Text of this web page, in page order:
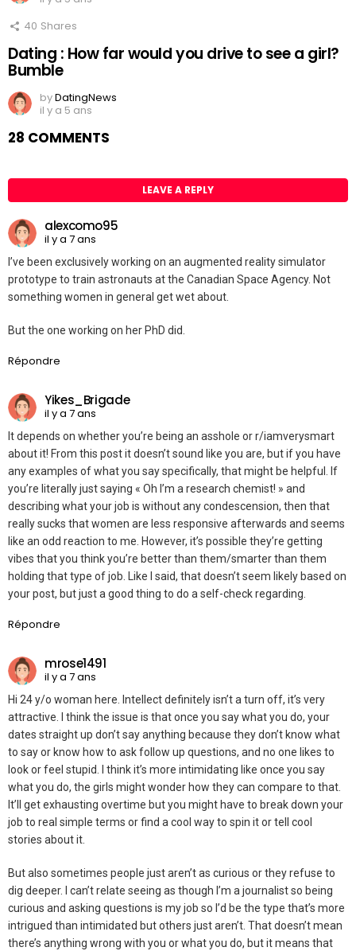
40 Shares
Dating : How far would you drive to see a girl?
Bumble
byDatingNews
il y a 5 ans
28 COMMENTS
LEAVE A REPLY
alexcomo95
il y a 7 ans
I’ve been exclusively working on an augmented reality simulator
prototype to train astronauts at the Canadian Space Agency. Not
something women in general get wet about.
But the one working on her PhD did.
Répondre
Yikes_Brigade
il y a 7 ans
It depends on whether you’re being an asshole or r/iamverysmart
about it! From this post it doesn’t sound like you are, but if you have
any examples of what you say specifically, that might be helpful. If
you’re literally just saying « Oh I’m a research chemist! » and
describing what your job is without any condescension, then that
really sucks that women are less responsive afterwards and seems
like an odd reaction to me. However, it’s possible they’re getting
vibes that you think you’re better than them/smarter than them
holding that type of job. Like I said, that doesn’t seem likely based on
your post, but just a good thing to do a self-check regarding.
Répondre
mrose1491
il y a 7 ans
Hi 24 y/o woman here. Intellect definitely isn’t a turn off, it’s very
attractive. I think the issue is that once you say what you do, your
dates straight up don’t say anything because they don’t know what
to say or know how to ask follow up questions, and no one likes to
look or feel stupid. I think it’s more intimidating like once you say
what you do, the girls might wonder how they can compare to that.
It’ll get exhausting overtime but you might have to break down your
job to real simple terms or find a cool way to spin it or tell cool
stories about it.
But also sometimes people just aren’t as curious or they refuse to
dig deeper. I can’t relate seeing as though I’m a journalist so being
curious and asking questions is my job so I’d be the type that’s more
intrigued than intimidated but others just aren’t. That doesn’t mean
there’s anything wrong with you or what you do, but it means that